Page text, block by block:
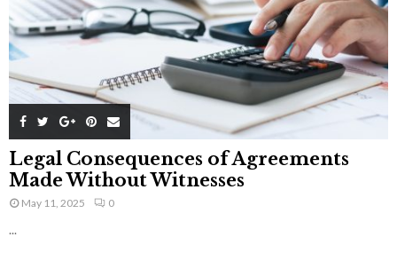
Legal Consequences of Agreements
Made Without Witnesses
May 11, 2025 0
...